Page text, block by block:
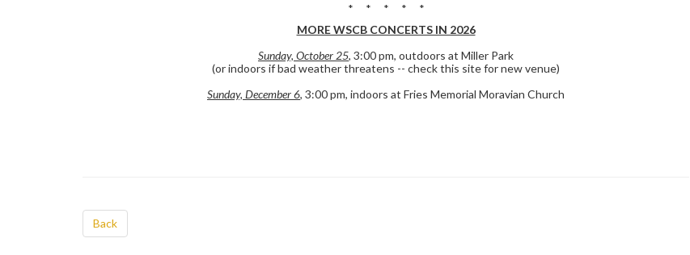
* * * * *
MORE WSCB CONCERTS IN 2026
Sunday, October 25, 3:00 pm, outdoors at Miller Park
(or indoors if bad weather threatens -- check this site for new venue)
Sunday, December 6, 3:00 pm, indoors at Fries Memorial Moravian Church
Back